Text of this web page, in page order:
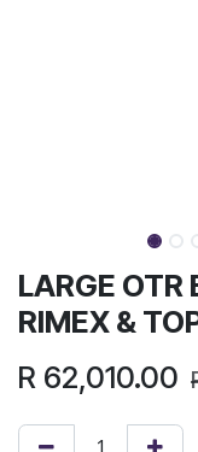
LARGE OTR
RIMEX &
R 62,010.00